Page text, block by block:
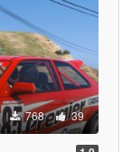
768 39